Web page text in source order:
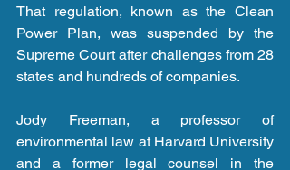
That regulation, known as the Clean
Power Plan, was suspended by the
Supreme Court after challenges from 28
states and hundreds of companies.
Jody Freeman, a professor of
environmental law at Harvard University
and a former legal counsel in the